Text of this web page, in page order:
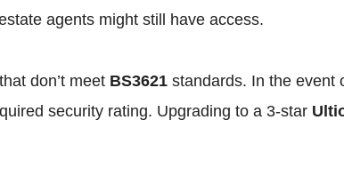
agents might still have access.
don’t meet BS3621 standards. In the event
security rating. Upgrading to a 3-star